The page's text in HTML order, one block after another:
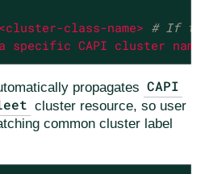
<cluster-class-name> # If
specific CAPI cluster
propagates CAPI
cluster resource, so user
common cluster label